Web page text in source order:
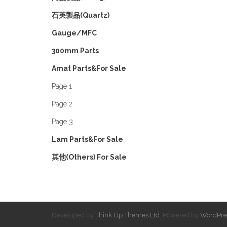
石英製品(Quartz)
Gauge/MFC
300mm Parts
Amat Parts&For Sale
Page 1
Page 2
Page 3
Lam Parts&For Sale
其他(Others) For Sale
Developed by Think Up Themes Ltd . Powered by